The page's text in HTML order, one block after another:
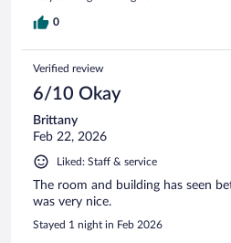
0
Verified review
6/10 Okay
Brittany
Feb 22, 2026
Liked: Staff & service
The room and building has seen
was very nice.
Stayed 1 night in Feb 2026